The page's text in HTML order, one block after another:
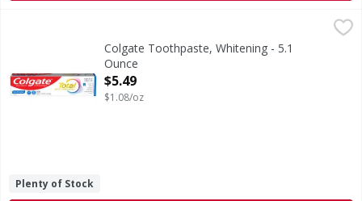
Help stop oral health problems* before they start with
Colgate Toothpaste, Whitening - 5.1
Ounce
Open Product Description
$5.49
$1.08/oz
Plenty of Stock